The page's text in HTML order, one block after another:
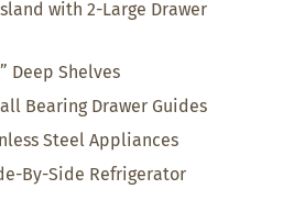
with 2-Large Drawer
Deep Shelves
Bearing Drawer Guides
Steel Appliances
By-Side Refrigerator